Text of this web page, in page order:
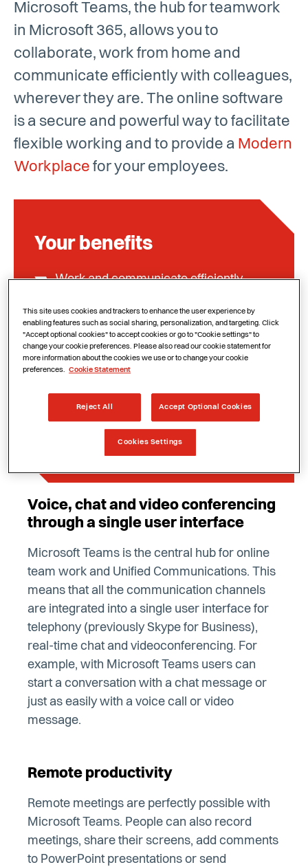
Microsoft Teams, the hub for teamwork
in Microsoft 365, allows you to
collaborate, work from home and
communicate efficiently with colleagues,
wherever they are. The online software
is a secure and powerful way to facilitate
flexible working and to provide a Modern
Workplace for your employees.
Your benefits
Work and communicate efficiently
Meet and collaborate safely and
productively
More flexibility and productivity
Satisfied employees and better
customer service
Voice, chat and video conferencing
through a single user interface
Microsoft Teams is the central hub for online
team work and Unified Communications. This
means that all the communication channels
are integrated into a single user interface for
telephony (previously Skype for Business),
real-time chat and videoconferencing. For
example, with Microsoft Teams users can
start a conversation with a chat message or
just as easily with a voice call or video
message.
Remote productivity
Remote meetings are perfectly possible with
Microsoft Teams. People can also record
meetings, share their screens, add comments
to PowerPoint presentations or send
This site uses cookies and trackers to enhance the user experience by
enabling features such as social sharing, personalization, and targeting. Click
"Accept optional cookies" to accept cookies or go to "Cookie settings" to
change your cookie preferences. Please also read our cookie statement for
more information about the cookies we use or to change your cookie
preferences. Cookie Statement
Reject All Accept Optional Cookies
Cookies Settings